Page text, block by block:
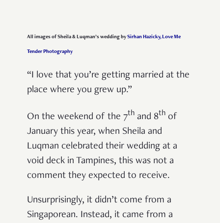
All images of Sheila & Luqman’s wedding bySirhan Hazicky, Love Me
Tender Photography
“I love that you’re getting married at the
place where you grew up.”
On the weekend of the 7th and 8th of
January this year, when Sheila and
Luqman celebrated their wedding at a
void deck in Tampines, this was not a
comment they expected to receive.
Unsurprisingly, it didn’t come from a
Singaporean. Instead, it came from a